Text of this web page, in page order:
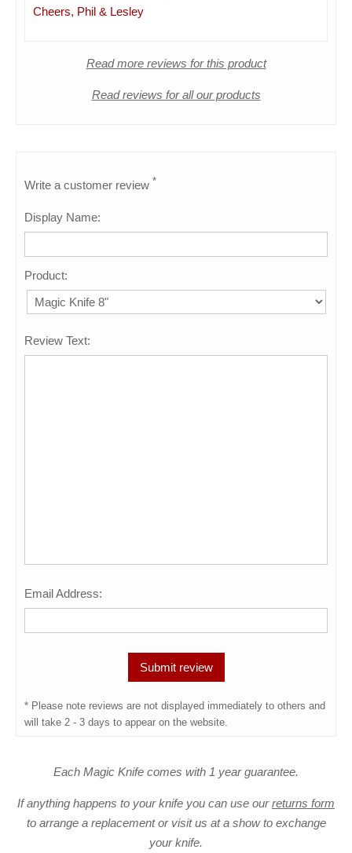
Cheers, Phil & Lesley
Read more reviews for this product
Read reviews for all our products
Write a customer review *
Display Name:
Product:
Review Text:
Email Address:
* Please note reviews are not displayed immediately to others and
will take 2 - 3 days to appear on the website.
Each Magic Knife comes with 1 year guarantee.
If anything happens to your knife you can use ourreturns form
to arrange a replacement or visit us at a show to exchange
your knife.